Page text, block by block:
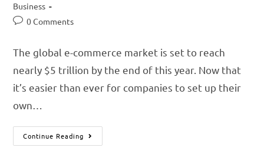
Business
0 Comments
The global e-commerce market is set to reach
nearly $5 trillion by the end of this year. Now that
it’s easier than ever for companies to set up their
own…
Continue Reading